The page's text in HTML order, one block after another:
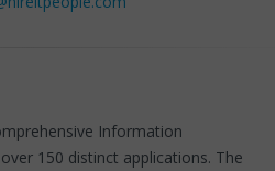
Information
150 distinct applications. The